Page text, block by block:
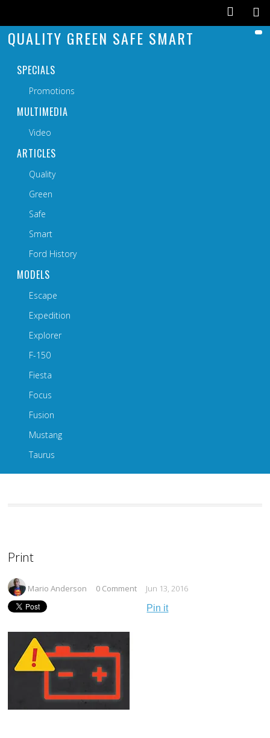
QUALITY GREEN SAFE SMART
SPECIALS
Promotions
MULTIMEDIA
Video
ARTICLES
Quality
Green
Safe
Smart
Ford History
MODELS
Escape
Expedition
Explorer
F-150
Fiesta
Focus
Fusion
Mustang
Taurus
Print
Mario Anderson 0 Comment Jun 13, 2016
Pin it